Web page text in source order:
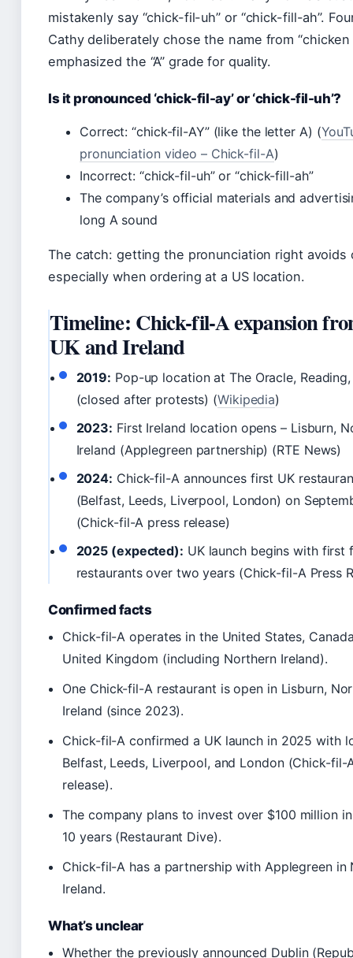
mistakenly say “chick-fil-uh” or “chick-fill-ah”.
Cathy deliberately chose the name from “chicken
emphasized the “A” grade for quality.
Is it pronounced ‘chick-fil-ay’ or ‘chick-fil-uh’?
Correct: “chick-fil-AY” (like the letter A) (
pronunciation video – Chick-fil-A)
Incorrect: “chick-fil-uh” or “chick-fill-ah”
The company’s official materials and
long A sound
The catch: getting the pronunciation right avoids
especially when ordering at a US location.
Timeline: Chick-fil-A expansion
UK and Ireland
2019: Pop-up location at The Oracle,
(closed after protests) (Wikipedia)
2023: First Ireland location opens – Lisburn,
Ireland (Applegreen partnership) (RTE News)
2024: Chick-fil-A announces first UK
(Belfast, Leeds, Liverpool, London) on
(Chick-fil-A press release)
2025 (expected): UK launch begins with first
restaurants over two years (Chick-fil-A Press
Confirmed facts
Chick-fil-A operates in the United States,
United Kingdom (including Northern Ireland).
One Chick-fil-A restaurant is open in Lisburn,
Ireland (since 2023).
Chick-fil-A confirmed a UK launch in 2025 with
Belfast, Leeds, Liverpool, and London (Chick-fil-
release).
The company plans to invest over $100 million
10 years (Restaurant Dive).
Chick-fil-A has a partnership with Applegreen in
Ireland.
What’s unclear
Whether the previously announced Dublin